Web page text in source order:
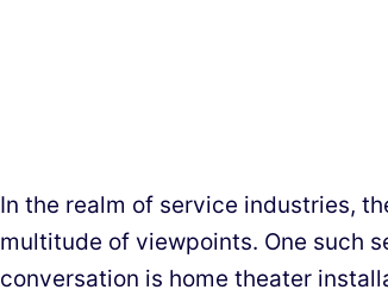
In the realm of service industries,
multitude of viewpoints. One such
conversation is home theater